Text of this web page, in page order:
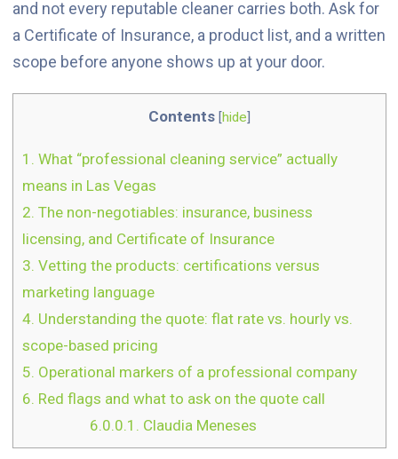
and not every reputable cleaner carries both. Ask for
a Certificate of Insurance, a product list, and a written
scope before anyone shows up at your door.
Contents [hide]
1. What “professional cleaning service” actually
means in Las Vegas
2. The non-negotiables: insurance, business
licensing, and Certificate of Insurance
3. Vetting the products: certifications versus
marketing language
4. Understanding the quote: flat rate vs. hourly vs.
scope-based pricing
5. Operational markers of a professional company
6. Red flags and what to ask on the quote call
6.0.0.1. Claudia Meneses